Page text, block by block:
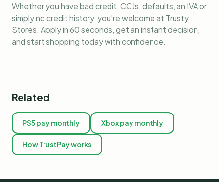
Whether you have bad credit, CCJs, defaults, an IVA or
simply no credit history, you're welcome at Trusty
Stores. Apply in 60 seconds, get an instant decision,
and start shopping today with confidence.
Related
PS5 pay monthly Xbox pay monthly
How TrustPay works